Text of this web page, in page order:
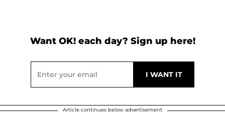
Want OK! each day? Sign up here!
Article continues below advertisement